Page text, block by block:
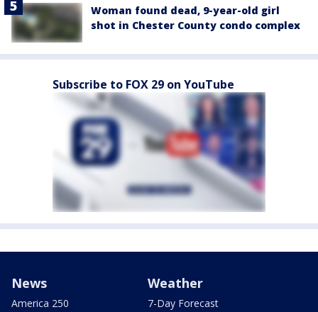
Woman found dead, 9-year-old girl
shot in Chester County condo complex
Subscribe to FOX 29 on YouTube
News
America 250
Weather
7-Day Forecast